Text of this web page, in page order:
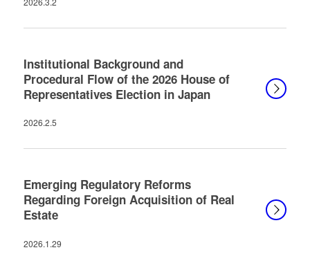
Institutional Background and
Procedural Flow of the 2026 House of
Representatives Election in Japan
2026.2.5
Emerging Regulatory Reforms
Regarding Foreign Acquisition of Real
Estate
2026.1.29